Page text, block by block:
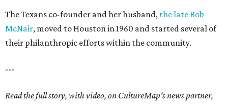
The Texans co-founder and her husband, the late Bob
McNair, moved to Houston in 1960 and started several of
their philanthropic efforts within the community.
---
Read the full story, with video, on CultureMap's news partner,